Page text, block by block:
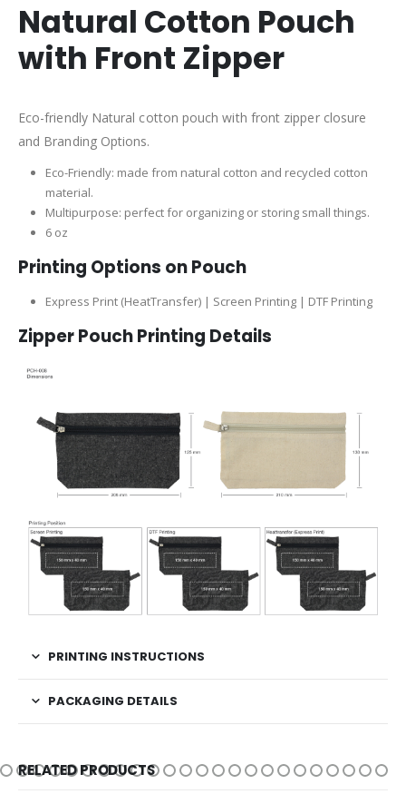
Natural Cotton Pouch
with Front Zipper
Eco-friendly Natural cotton pouch with front zipper closure
and Branding Options.
Eco-Friendly: made from natural cotton and recycled cotton
material.
Multipurpose: perfect for organizing or storing small things.
6 oz
Printing Options on Pouch
Express Print (HeatTransfer) | Screen Printing | DTF Printing
Zipper Pouch Printing Details
PRINTING INSTRUCTIONS
PACKAGING DETAILS
RELATED PRODUCTS